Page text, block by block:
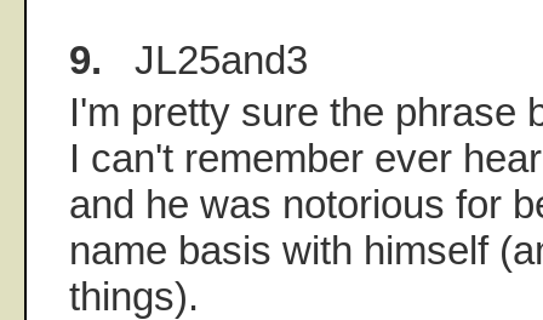
9. JL25and3
I'm pretty sure the phrase
I can't remember ever
and he was notorious for
name basis with himself
things).